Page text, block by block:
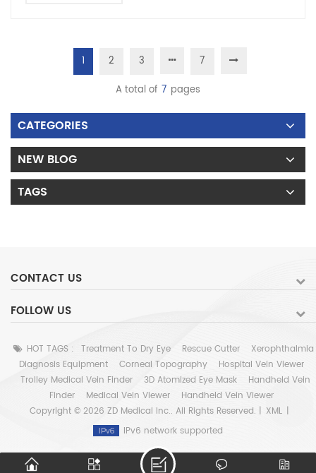
1 2 3
7
A total of 7 pages
CATEGORIES
NEW BLOG
TAGS
CONTACT US
FOLLOW US
HOT TAGS : Treatment To Dry Eye Rescue Cutter
Xerophthalmia
Diagnosis Equipment
Corneal Topography
Hospital Vein Viewer
Trolley Medical Vein Finder
3D Atomized Eye Mask
Handheld Vein
Finder
Medical Vein Viewer
Handheld Vein Viewer
Copyright © 2026 ZD Medical Inc.. All Rights Reserved. | XML |
IPv6 network supported